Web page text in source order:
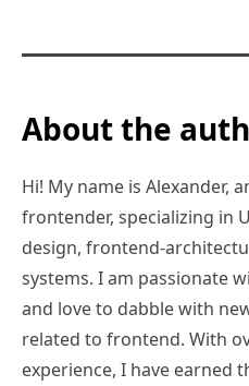
About the
Hi! My name is Alexander,
frontender, specializing in
design, frontend-
systems. I am passionate
and love to dabble with
related to frontend. With
experience, I have earned